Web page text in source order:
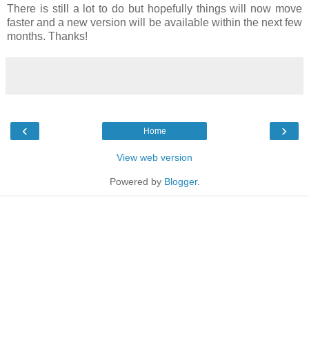
There is still a lot to do but hopefully things will now move
faster and a new version will be available within the next few
months. Thanks!
‹ ›
Home
View web version
Powered by Blogger.